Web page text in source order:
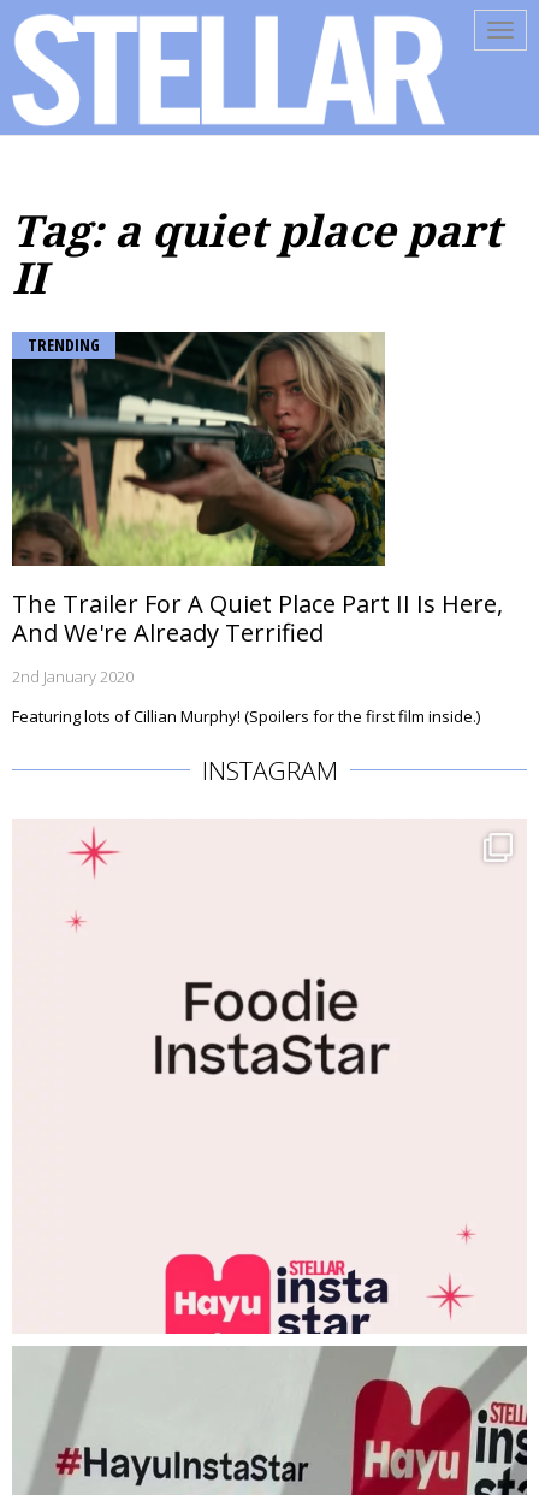
Tag: a quiet place part
II
TRENDING
The Trailer For A Quiet Place Part II Is Here,
And We're Already Terrified
2nd January 2020
Featuring lots of Cillian Murphy! (Spoilers for the first film inside.)
INSTAGRAM